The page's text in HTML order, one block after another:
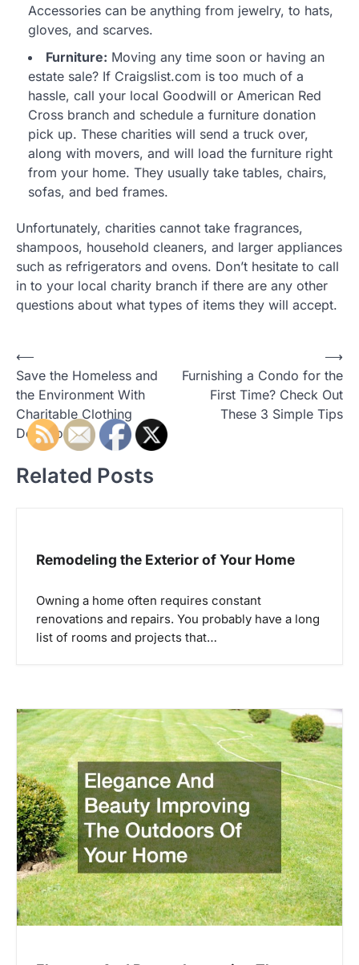
Accessories can be anything from jewelry, to hats,
gloves, and scarves.
Furniture: Moving any time soon or having an
estate sale? If Craigslist.com is too much of a
hassle, call your local Goodwill or American Red
Cross branch and schedule a furniture donation
pick up. These charities will send a truck over,
along with movers, and will load the furniture right
from your home. They usually take tables, chairs,
sofas, and bed frames.
Unfortunately, charities cannot take fragrances,
shampoos, household cleaners, and larger appliances
such as refrigerators and ovens. Don’t hesitate to call
in to your local charity branch if there are any other
questions about what types of items they will accept.
P
o
s
t
a
⟵
Save the Homeless and
the Environment With
Charitable Clothing
Donations
Furnishing a Condo for the
First Time? Check Out
These 3 Simple Tips
⟶
Related Posts
Remodeling the Exterior of Your Home
Owning a home often requires constant
renovations and repairs. You probably have a long
list of rooms and projects that…